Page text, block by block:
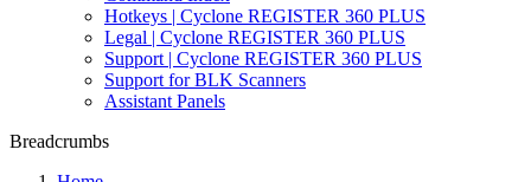
Hotkeys | Cyclone REGISTER 360 PLUS
Legal | Cyclone REGISTER 360 PLUS
Support | Cyclone REGISTER 360 PLUS
Support for BLK Scanners
Assistant Panels
Breadcrumbs